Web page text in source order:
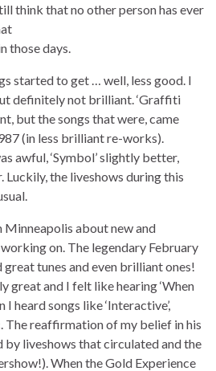
think that no other person has ever
those days.
started to get … well, less good. I
definitely not brilliant. ‘Graffiti
but the songs that were, came
(in less brilliant re-works).
awful, ‘Symbol’ slightly better,
Luckily, the liveshows during this
Minneapolis about new and
on. The legendary February
tunes and even brilliant ones!
great and I felt like hearing ‘When
I heard songs like ‘Interactive’,
The reaffirmation of my belief in his
by liveshows that circulated and the
When the Gold Experience